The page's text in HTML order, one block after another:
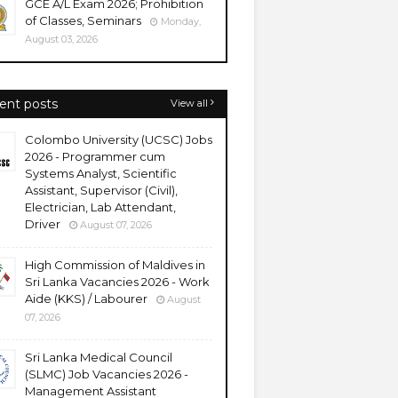
GCE A/L Exam 2026; Prohibition
of Classes, Seminars
Monday,
August 03, 2026
posts View all
Colombo University (UCSC) Jobs
2026 - Programmer cum
Systems Analyst, Scientific
Assistant, Supervisor (Civil),
Electrician, Lab Attendant,
Driver
August 07, 2026
High Commission of Maldives in
Sri Lanka Vacancies 2026 - Work
Aide (KKS) / Labourer
August
07, 2026
Sri Lanka Medical Council
(SLMC) Job Vacancies 2026 -
Management Assistant